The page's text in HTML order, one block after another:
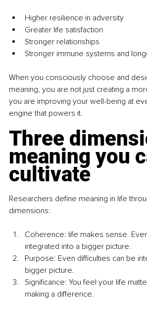
Higher resilience in adversity
Greater life satisfaction
Stronger relationships
Stronger immune systems and
When you consciously choose and
meaning, you are not just creating a
you are improving your well-being at
engine that powers it.
Three
meaning you
cultivate
Researchers deﬁne meaning in life
dimensions:
Coherence: life makes sense.
integrated into a bigger picture.
Purpose: Even diﬃculties can be
bigger picture.
Signiﬁcance: You feel your life
making a difference.